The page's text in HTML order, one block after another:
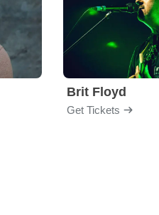
Brit Floyd
Get Tickets